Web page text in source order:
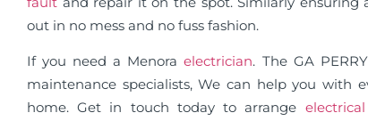
out in no mess and no fuss fashion.
If you need a Menoraelectrician. The GA
maintenance specialists, We can help you with
home. Get in touch today to arrange electrical